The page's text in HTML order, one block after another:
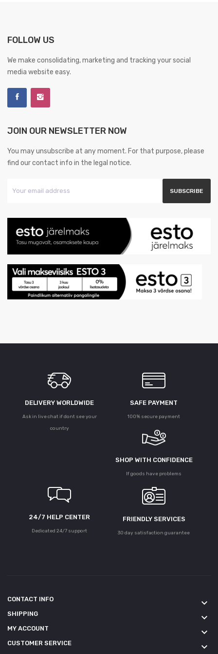
FOLLOW US
We make consolidating, marketing and tracking your social
media website easy.
JOIN OUR NEWSLETTER NOW
You may unsubscribe at any moment. For that purpose, please
find our contact info in the legal notice.
DELIVERY WORLDWIDE
Ask in live chat if dont see your
country
SAFE PAYMENT
100% secure payment
SHOP WITH CONFIDENCE
If goods have problems
24/7 HELP CENTER
Dedicated 24/7 support
FRIENDLY SERVICES
30 day satisfaction guarantee
CONTACT INFO keyboard_arrow_down
SHIPPING keyboard_arrow_down
MY ACCOUNT keyboard_arrow_down
CUSTOMER SERVICE keyboard_arrow_down